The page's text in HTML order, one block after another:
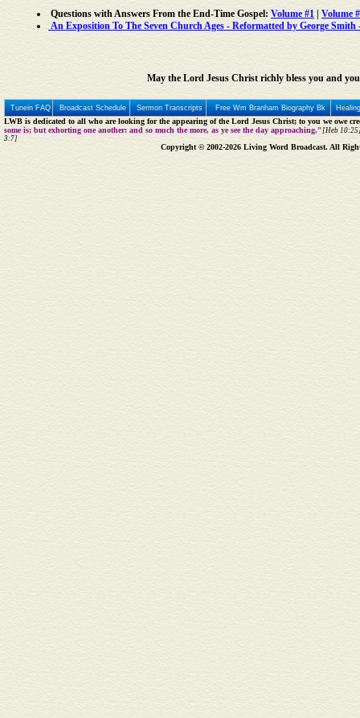
Questions with Answers From the End-Time Gospel: Volume #1
Volume
An Exposition To The Seven Church Ages - Reformatted by George
May the Lord Jesus Christ richly bless you and
Tunein FAQ Broadcast Schedule Sermon Transcripts Free Wm Branham Biography Bk
LWB is dedicated to all who are looking for the appearing of the Lord Jesus Christ; to you we owe
some is; but exhorting one another: and so much the more, as ye see the day approaching."[Heb
3:7]
Copyright © 2002-2026 Living Word Broadcast. All